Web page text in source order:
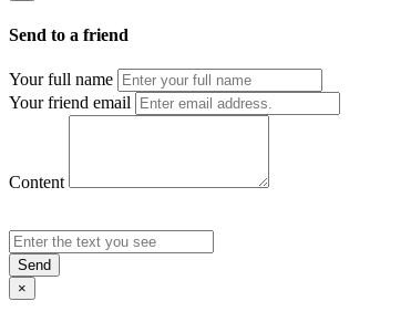
Send to a friend
Your full name
Your friend email
Content
Send
×